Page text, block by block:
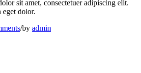
sit amet, consectetuer adipiscing elit.
dolor.
/by admin